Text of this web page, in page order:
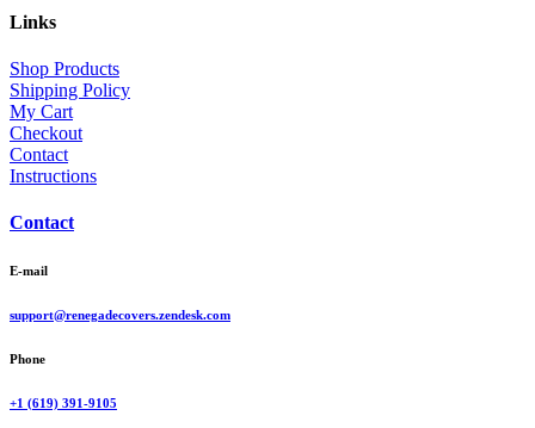
Links
Shop Products
Shipping Policy
My Cart
Checkout
Contact
Instructions
Contact
E-mail
support@renegadecovers.zendesk.com
Phone
+1 (619) 391-9105